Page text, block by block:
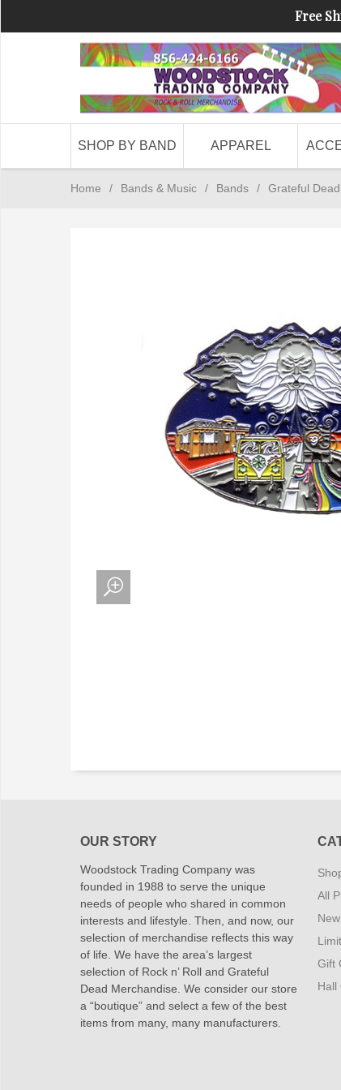
Free
SHOP BY BAND APPAREL
Home / Bands & Music / Bands / Grateful Dead
OUR STORY
Woodstock Trading Company was
founded in 1988 to serve the unique
needs of people who shared in common
interests and lifestyle. Then, and now, our
selection of merchandise reflects this way
of life. We have the area’s largest
selection of Rock n’ Roll and Grateful
Dead Merchandise. We consider our store
a “boutique” and select a few of the best
items from many, many manufacturers.
All
Gift
Hall